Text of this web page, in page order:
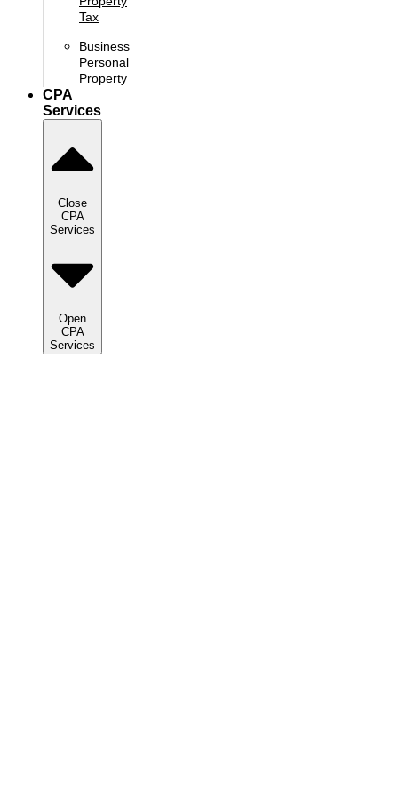
Tax
Business
Personal
Property
CPA
Services
Close
CPA
Services
Open
CPA
Services